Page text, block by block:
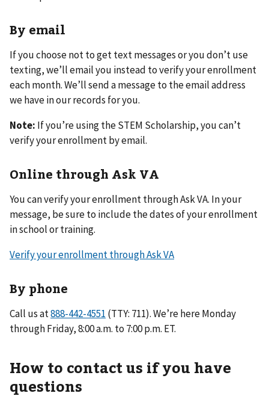
By email
If you choose not to get text messages or you don’t use
texting, we’ll email you instead to verify your enrollment
each month. We’ll send a message to the email address
we have in our records for you.
Note: If you’re using the STEM Scholarship, you can’t
verify your enrollment by email.
Online through Ask VA
You can verify your enrollment through Ask VA. In your
message, be sure to include the dates of your enrollment
in school or training.
Verify your enrollment through Ask VA
By phone
Call us at
(TTY: 711). We’re here Monday
through Friday, 8:00 a.m. to 7:00 p.m. ET.
How to contact us if you have
questions